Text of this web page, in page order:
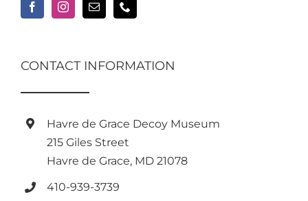
CONTACT INFORMATION
Havre de Grace Decoy Museum
215 Giles Street
Havre de Grace, MD 21078
410-939-3739